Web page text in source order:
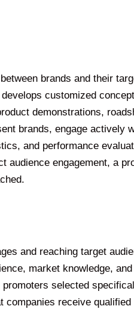
brands and their
customized
demonstrations,
brands, engage actively
and performance
audience engagement, a
and reaching target
market knowledge,
selected
receive qualified